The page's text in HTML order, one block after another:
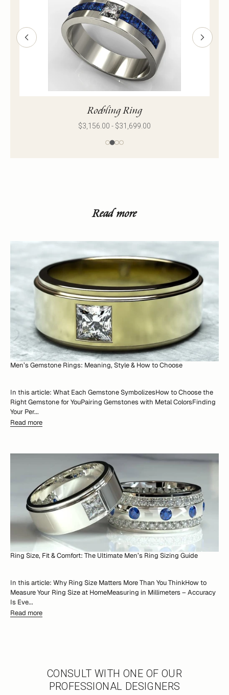
Roebling Ring
$3,156.00 - $31,699.00
Read more
Men’s Gemstone Rings: Meaning, Style & How to Choose
In this article: What Each Gemstone SymbolizesHow to Choose the
Right Gemstone for YouPairing Gemstones with Metal ColorsFinding
Your Per...
Read more
Ring Size, Fit & Comfort: The Ultimate Men’s Ring Sizing Guide
In this article: Why Ring Size Matters More Than You ThinkHow to
Measure Your Ring Size at HomeMeasuring in Millimeters – Accuracy
Is Eve...
Read more
CONSULT WITH ONE OF OUR
PROFESSIONAL DESIGNERS